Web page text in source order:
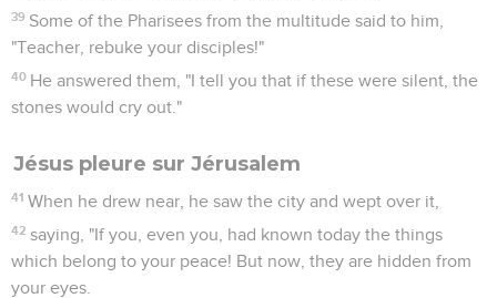
39 Some of the Pharisees from the multitude said to him,
"Teacher, rebuke your disciples!"
40 He answered them, "I tell you that if these were silent, the
stones would cry out."
Jésus pleure sur Jérusalem
41 When he drew near, he saw the city and wept over it,
42 saying, "If you, even you, had known today the things
which belong to your peace! But now, they are hidden from
your eyes.